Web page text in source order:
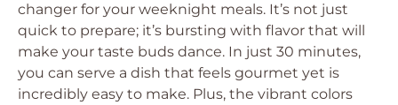
changer for your weeknight meals. It’s not just
quick to prepare; it’s bursting with flavor that will
make your taste buds dance. In just 30 minutes,
you can serve a dish that feels gourmet yet is
incredibly easy to make. Plus, the vibrant colors